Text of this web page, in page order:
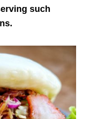
such